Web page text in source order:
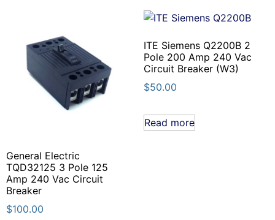
General Electric
TQD32125 3 Pole 125
Amp 240 Vac Circuit
Breaker
$100.00
ITE Siemens Q2200B 2
Pole 200 Amp 240 Vac
Circuit Breaker (W3)
$50.00
Read more